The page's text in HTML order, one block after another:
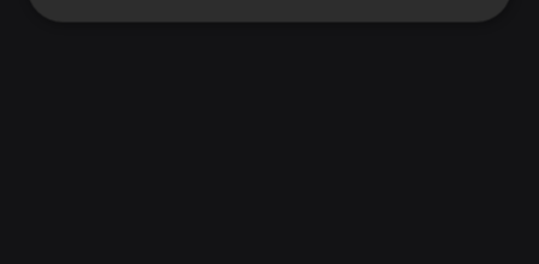
Strictly
Targeting Functionality